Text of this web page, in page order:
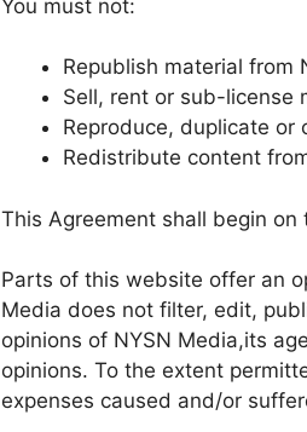
You must not:
Republish material from
Sell, rent or sub-license
Reproduce, duplicate or
Redistribute content
This Agreement shall begin on
Parts of this website offer an
Media does not filter, edit,
opinions of NYSN Media,its
opinions. To the extent
expenses caused and/or